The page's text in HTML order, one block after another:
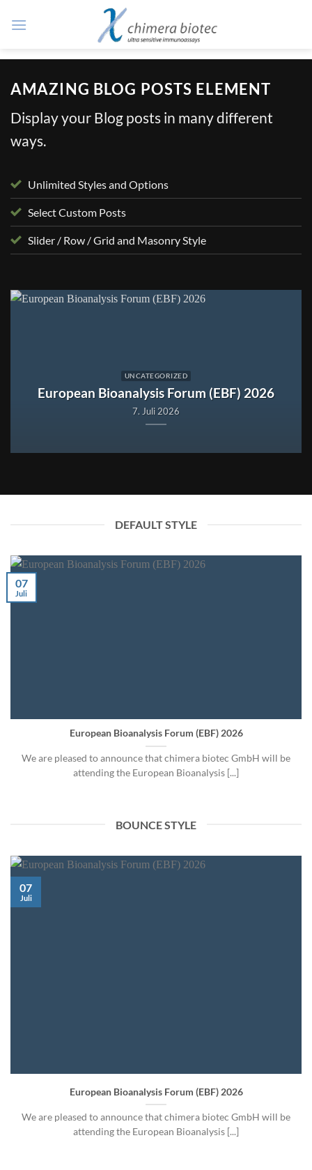
Inhalt
AMAZING BLOG POSTS ELEMENT
Display your Blog posts in many different
ways.
Unlimited Styles and Options
Select Custom Posts
Slider / Row / Grid and Masonry Style
UNCATEGORIZED
European Bioanalysis Forum (EBF) 2026
7. Juli 2026
DEFAULT STYLE
European Bioanalysis Forum (EBF) 2026
We are pleased to announce that chimera biotec GmbH will be
attending the European Bioanalysis [...]
07
Juli
BOUNCE STYLE
European Bioanalysis Forum (EBF) 2026
We are pleased to announce that chimera biotec GmbH will be
attending the European Bioanalysis [...]
07
Juli